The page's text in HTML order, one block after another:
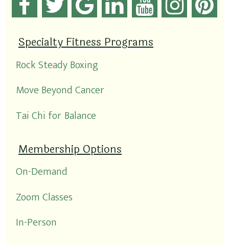
Specialty Fitness Programs
Rock Steady Boxing
Move Beyond Cancer
Tai Chi for Balance
Membership Options
On-Demand
Zoom Classes
In-Person